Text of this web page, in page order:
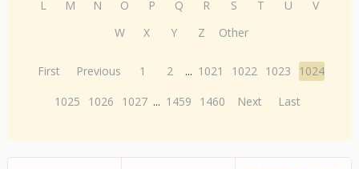
L
M N O P Q R S T U
V
W
X Y Z Other
First Previous 1 2 ... 1021 1022 1023
1024
1025
1026 1027 ... 1459 1460 Next Last